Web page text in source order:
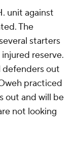
unit against
The
starters
reserve.
defenders out
practiced
out and will be
not looking